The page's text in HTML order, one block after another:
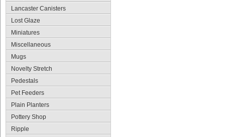
Lancaster Canisters
Lost Glaze
Miniatures
Miscellaneous
Mugs
Novelty Stretch
Pedestals
Pet Feeders
Plain Planters
Pottery Shop
Ripple